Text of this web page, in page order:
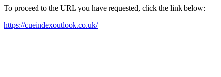
To proceed to the URL you have requested, click the link below:
https://cueindexoutlook.co.uk/